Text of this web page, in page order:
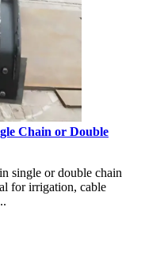
Chain or Double
single or double chain
for irrigation, cable